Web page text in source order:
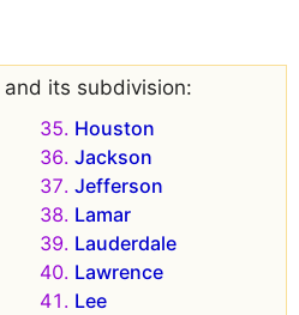
and its subdivision:
Houston
Jackson
Jefferson
Lamar
Lauderdale
Lawrence
Lee